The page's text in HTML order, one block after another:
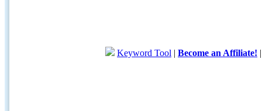
Keyword Tool | Become an Affiliate!